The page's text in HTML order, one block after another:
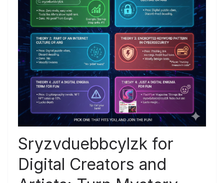
Sryzvduebbcylzk for
Digital Creators and